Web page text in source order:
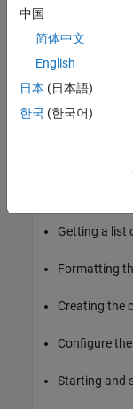
Start Playback of Logged
Stop Playback of Logged
the Simulink Cruise
Open the Cruise Control
Add CAN Message
used to add a
algorithm test
Getting a list
Formatting
Creating the
Configure
Starting and
中国
简体中文
English
日本 (日本語)
한국 (한국어)